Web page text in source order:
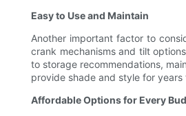
Easy to Use and Maintain
Another important factor to
crank mechanisms and tilt
to storage recommendations,
provide shade and style for years
Affordable Options for Every